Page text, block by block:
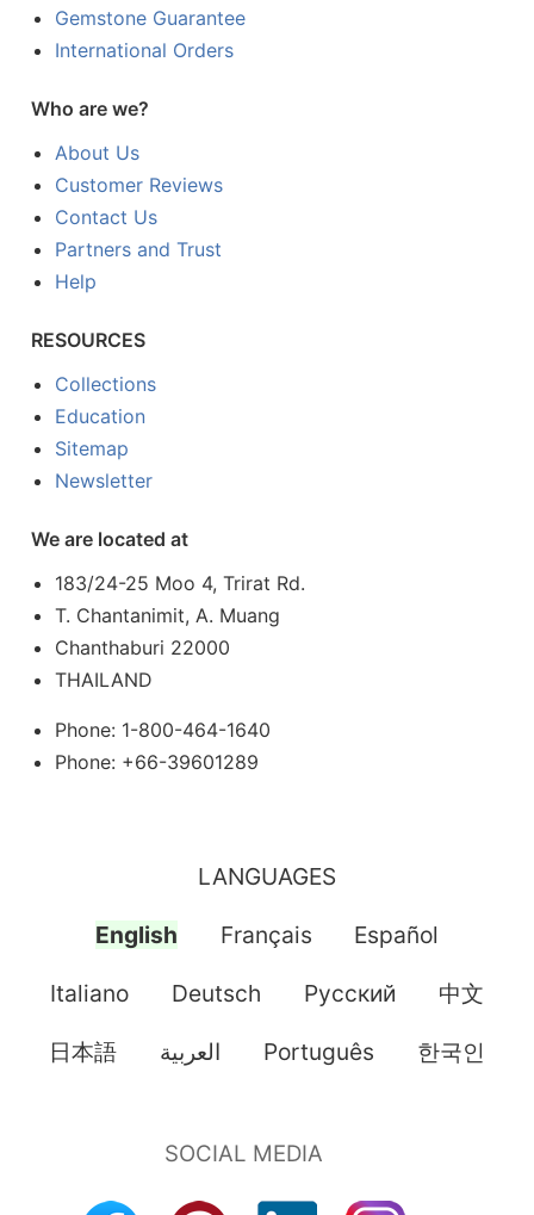
Gemstone Guarantee
International Orders
Who are we?
About Us
Customer Reviews
Contact Us
Partners and Trust
Help
RESOURCES
Collections
Education
Sitemap
Newsletter
We are located at
183/24-25 Moo 4, Trirat Rd.
T. Chantanimit, A. Muang
Chanthaburi 22000
THAILAND
Phone: 1-800-464-1640
Phone: +66-39601289
LANGUAGES
English Français Español
Italiano Deutsch Pусский 中文
日本語 العربية Português 한국인